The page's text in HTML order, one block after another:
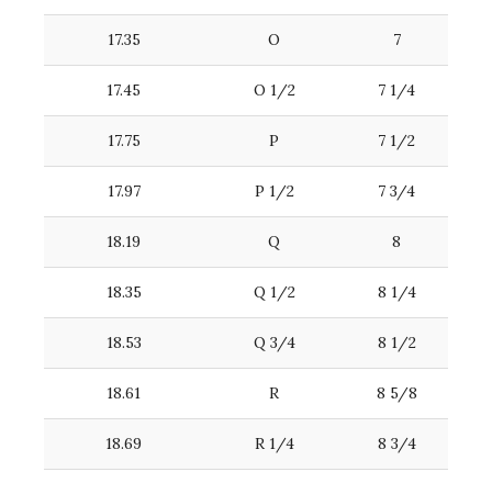
17.35 O 7
17.45 O 1/2 7 1/4
17.75 P 7 1/2
17.97 P 1/2 7 3/4
18.19 Q 8
18.35 Q 1/2 8 1/4
18.53 Q 3/4 8 1/2
18.61 R 8 5/8
18.69 R 1/4 8 3/4